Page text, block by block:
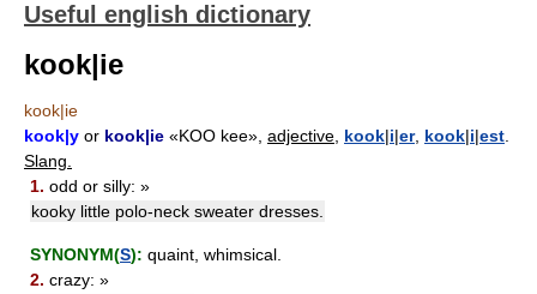
Useful english dictionary
kook|ie
kook|ie
kook|y or kook|ie «KOO kee», adjective, kook|i|er, kook|i|est
Slang.
1. odd or silly: »
kooky little polo-neck sweater dresses.
SYNONYM(S): quaint, whimsical.
2. crazy: »